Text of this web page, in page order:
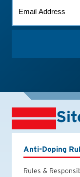
(REQUIRED)
Anti-Doping
Rules &